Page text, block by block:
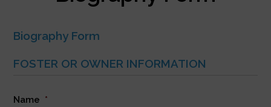
Biography Form
FOSTER OR OWNER INFORMATION
Name *